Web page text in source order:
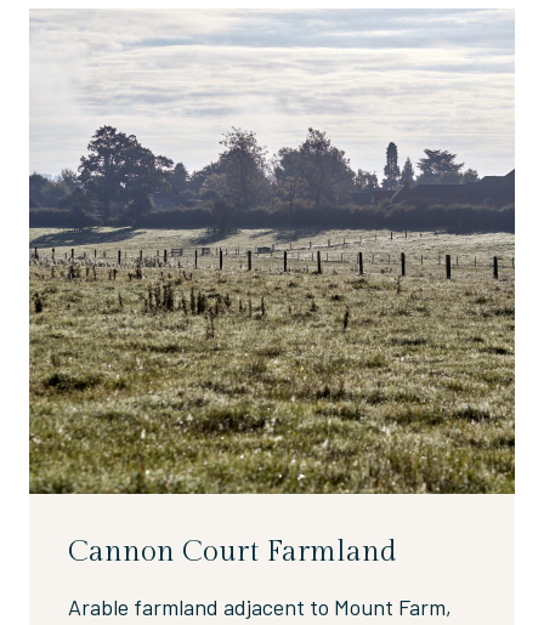
Cannon Court Farmland
Arable farmland adjacent to Mount Farm,